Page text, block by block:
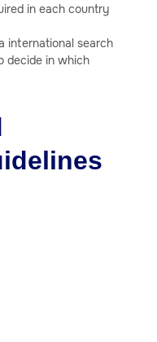
in each country
international search
decide in which